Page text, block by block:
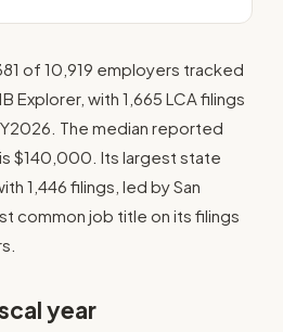
of 10,919 employers tracked
Explorer, with 1,665 LCA filings
The median reported
$140,000. Its largest state
1,446 filings, led by San
common job title on its filings
year